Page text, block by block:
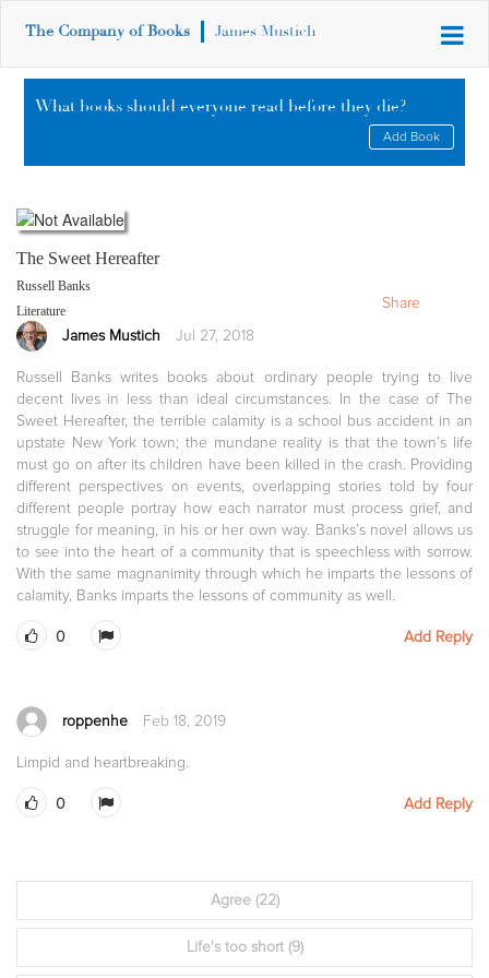
The Company of Books James Mustich
What books should everyone read before they die?
Add Book
The Sweet Hereafter
Russell Banks
Literature
James Mustich Jul 27, 2018
Russell Banks writes books about ordinary people trying to live
decent lives in less than ideal circumstances. In the case of The
Sweet Hereafter, the terrible calamity is a school bus accident in an
upstate New York town; the mundane reality is that the town’s life
must go on after its children have been killed in the crash. Providing
different perspectives on events, overlapping stories told by four
different people portray how each narrator must process grief, and
struggle for meaning, in his or her own way. Banks’s novel allows us
to see into the heart of a community that is speechless with sorrow.
With the same magnanimity through which he imparts the lessons of
calamity, Banks imparts the lessons of community as well.
0 Add Reply
roppenhe Feb 18, 2019
Limpid and heartbreaking.
0 Add Reply
Agree(22)
Life's too short(9)
Share